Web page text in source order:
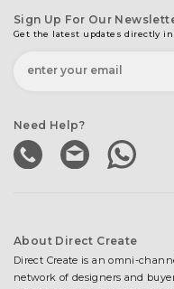
Sign Up For Our
Get the latest updates directly in
Need Help?
About Direct Create
Direct Create is an omni-
network of designers and